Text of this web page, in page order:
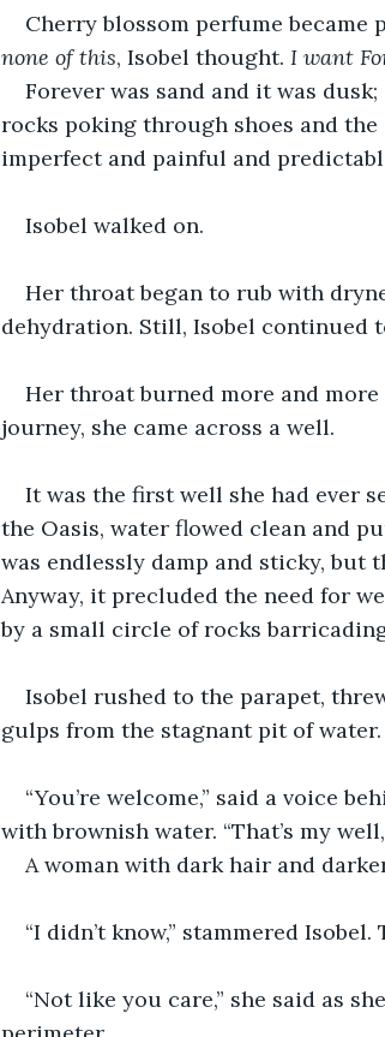
Cherry blossom perfume
none of this, Isobel thought. I want
Forever was sand and it was
rocks poking through shoes and
imperfect and painful and
Isobel walked on.
Her throat began to rub with
dehydration. Still, Isobel continued
Her throat burned more and
journey, she came across a well.
It was the first well she had ever
the Oasis, water flowed clean and
was endlessly damp and sticky, but
Anyway, it precluded the need for
by a small circle of rocks
Isobel rushed to the parapet,
gulps from the stagnant pit of water.
“You’re welcome,” said a voice
with brownish water. “That’s my
A woman with dark hair and
“I didn’t know,” stammered
“Not like you care,” she said as